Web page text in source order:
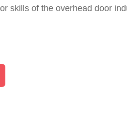
skills of the overhead door